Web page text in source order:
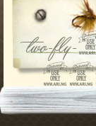
two-